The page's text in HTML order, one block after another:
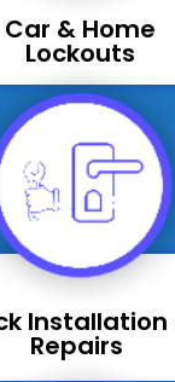
Car & Home
Lockouts
Installation
Repairs ​